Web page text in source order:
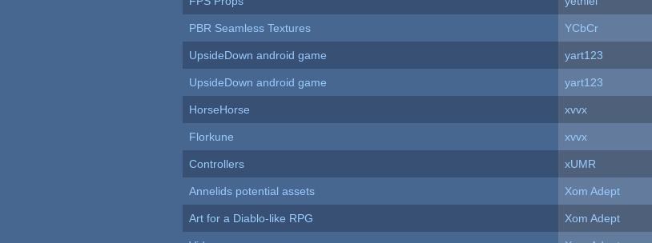
PBR Seamless Textures
YCbCr
UpsideDown android game
yart123
UpsideDown android game
yart123
HorseHorse
xvvx
Florkune
xvvx
Controllers
xUMR
Annelids potential assets
Xom Adept
Art for a Diablo-like RPG
Xom Adept